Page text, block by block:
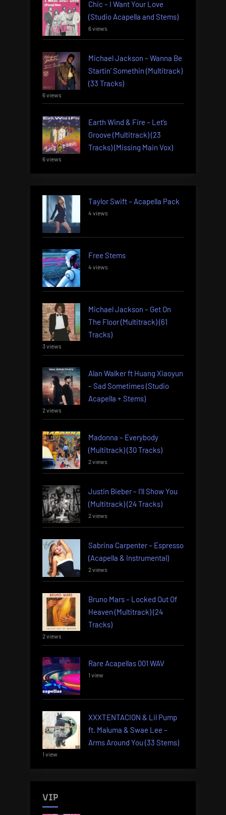
Chic – I Want Your Love
(Studio Acapella and Stems)
6 views
Michael Jackson – Wanna Be
Startin’ Somethin (Multitrack)
(33 Tracks)
6 views
Earth Wind & Fire – Let’s
Groove (Multitrack) (23
Tracks) (Missing Main Vox)
6 views
Taylor Swift – Acapella Pack
4 views
Free Stems
4 views
Michael Jackson – Get On
The Floor (Multitrack) (61
Tracks)
3 views
Alan Walker ft Huang Xiaoyun
– Sad Sometimes (Studio
Acapella + Stems)
2 views
Madonna – Everybody
(Multitrack) (30 Tracks)
2 views
Justin Bieber – I’ll Show You
(Multitrack) (24 Tracks)
2 views
Sabrina Carpenter – Espresso
(Acapella & Instrumental)
2 views
Bruno Mars – Locked Out Of
Heaven (Multitrack) (24
Tracks)
2 views
Rare Acapellas 001 WAV
1 view
XXXTENTACION & Lil Pump
ft. Maluma & Swae Lee –
Arms Around You (33 Stems)
1 view
VIP